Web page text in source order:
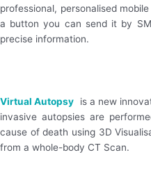
professional, personalised
a button you can send it by
precise information.
Virtual Autopsy is a new
invasive autopsies are
cause of death using 3D
from a whole-body CT Scan.